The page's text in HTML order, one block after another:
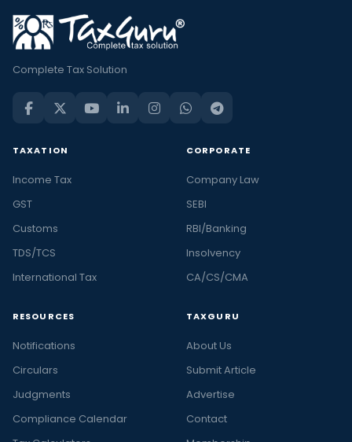
Complete Tax Solution
TAXATION
Income Tax
GST
Customs
TDS/TCS
International Tax
CORPORATE
Company Law
SEBI
RBI/Banking
Insolvency
CA/CS/CMA
RESOURCES
Notifications
Circulars
Judgments
Compliance Calendar
TAXGURU
About Us
Submit Article
Advertise
Contact